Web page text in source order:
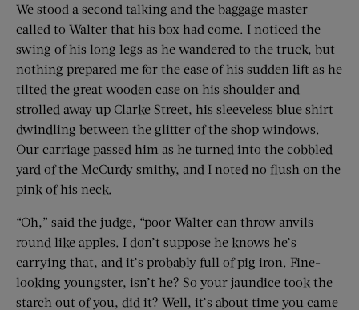
We stood a second talking and the baggage master
called to Walter that his box had come. I noticed the
swing of his long legs as he wandered to the truck, but
nothing prepared me for the ease of his sudden lift as he
tilted the great wooden case on his shoulder and
strolled away up Clarke Street, his sleeveless blue shirt
dwindling between the glitter of the shop windows.
Our carriage passed him as he turned into the cobbled
yard of the McCurdy smithy, and I noted no flush on the
pink of his neck.
“Oh,” said the judge, “poor Walter can throw anvils
round like apples. I don’t suppose he knows he’s
carrying that, and it’s probably full of pig iron. Fine-
looking youngster, isn’t he? So your jaundice took the
starch out of you, did it? Well, it’s about time you came